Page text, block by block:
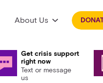
About Us
Get crisis support
right now
Text or message
us